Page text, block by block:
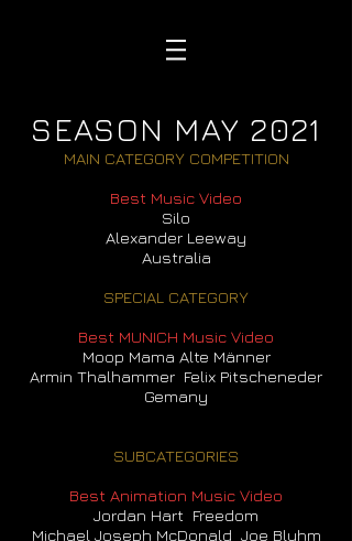
SEASON MAY 2021
MAIN CATEGORY COMPETITION
Best Music Video
Silo
Alexander Leeway
Australia
SPECIAL CATEGORY
Best MUNICH Music Video
Moop Mama Alte Männer
Armin Thalhammer Felix Pitscheneder
Gemany
SUBCATEGORIES
Best Animation Music Video
Jordan Hart Freedom
Michael Joseph McDonald Joe Bluhm